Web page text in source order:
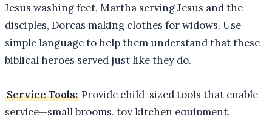
Jesus washing feet, Martha serving Jesus and the
disciples, Dorcas making clothes for widows. Use
simple language to help them understand that these
biblical heroes served just like they do.
Service Tools: Provide child-sized tools that enable
service—small brooms, toy kitchen equipment,